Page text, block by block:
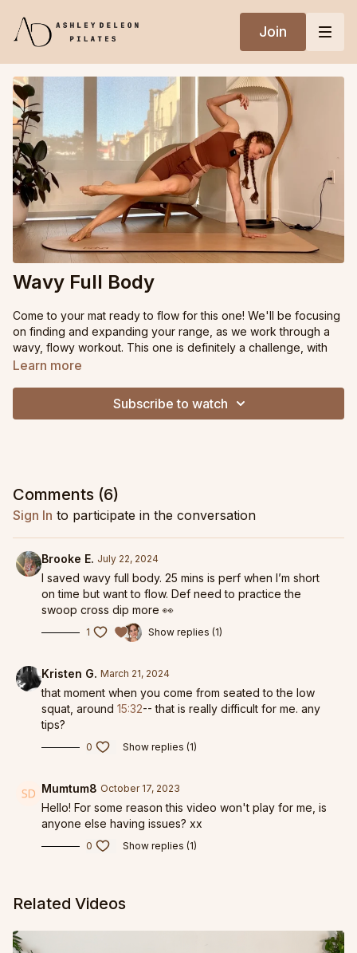
Join
Wavy Full Body
Come to your mat ready to flow for this one! We'll be focusing
on finding and expanding your range, as we work through a
wavy, flowy workout. This one is definitely a challenge, with
lots of spinal waves, snake rolls, deep hip opening, and plenty
If you enjoy this one, be sure to check out
Learn more
Subscribe to watch
Comments (6)
Sign In to participate in the conversation
Brooke E. July 22, 2024
I saved wavy full body. 25 mins is perf when I’m short
on time but want to flow. Def need to practice the
swoop cross dip more 👀
1 Show replies (1)
Kristen G. March 21, 2024
that moment when you come from seated to the low
squat, around 15:32-- that is really difficult for me. any
tips?
0 Show replies (1)
Mumtum8 October 17, 2023
Hello! For some reason this video won't play for me, is
anyone else having issues? xx
0 Show replies (1)
Related Videos